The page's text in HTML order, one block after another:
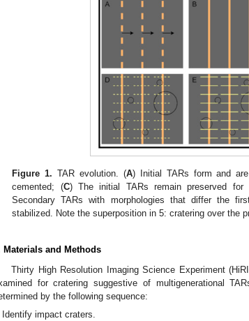
Figure 1. TAR evolution. (A) Initial TARs form and
cemented; (C) The initial TARs remain preserved
Secondary TARs with morphologies that differ the
stabilized. Note the superposition in 5: cratering over the
Materials and Methods
Thirty High Resolution Imaging Science Experiment
for cratering suggestive of multigenerational
by the following sequence:
Identify impact craters.